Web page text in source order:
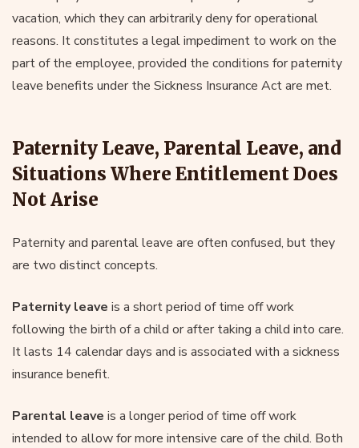
vacation, which they can arbitrarily deny for operational
reasons. It constitutes a legal impediment to work on the
part of the employee, provided the conditions for paternity
leave benefits under the Sickness Insurance Act are met.
Paternity Leave, Parental Leave, and
Situations Where Entitlement Does
Not Arise
Paternity and parental leave are often confused, but they
are two distinct concepts.
Paternity leave is a short period of time off work
following the birth of a child or after taking a child into care.
It lasts 14 calendar days and is associated with a sickness
insurance benefit.
Parental leave is a longer period of time off work
intended to allow for more intensive care of the child. Both